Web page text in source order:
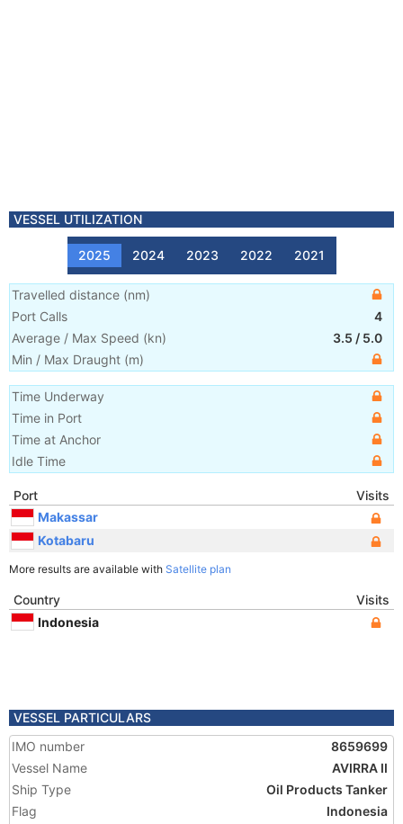
VESSEL UTILIZATION
2025 2024 2023 2022 2021
Travelled distance (nm)
Port Calls
4
Average / Max Speed (kn) 3.5 / 5.0
Min / Max Draught (m)
Time Underway
Time in Port
Time at Anchor
Idle Time
Port
Visits
Makassar
Kotabaru
More results are available with Satellite plan
Country
Visits
Indonesia
VESSEL PARTICULARS
IMO number
8659699
Vessel Name
AVIRRA II
Ship Type
Oil Products Tanker
Flag
Indonesia